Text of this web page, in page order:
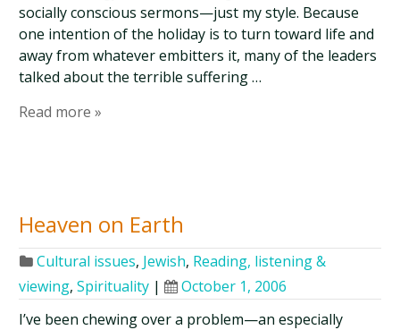
socially conscious sermons—just my style. Because
one intention of the holiday is to turn toward life and
away from whatever embitters it, many of the leaders
talked about the terrible suffering …
Read more »
Heaven on Earth
Cultural issues, Jewish, Reading, listening &
viewing,Spirituality |
October 1, 2006
I’ve been chewing over a problem—an especially